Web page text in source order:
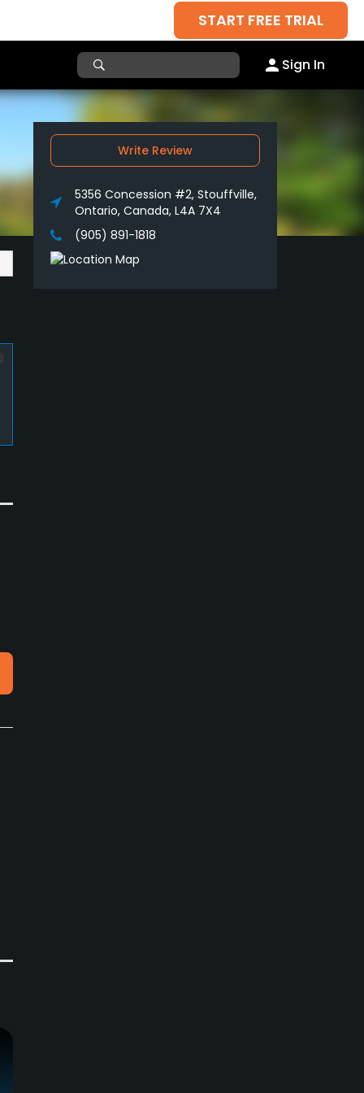
START FREE TRIAL
Sign In
Write Review
5356 Concession #2, Stouffville,
Ontario, Canada, L4A 7X4
(905) 891-1818